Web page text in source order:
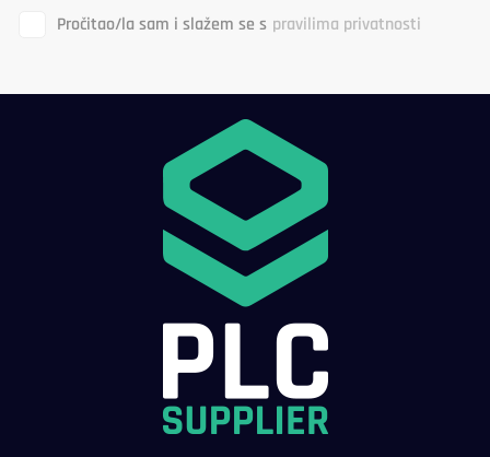
Pročitao/la sam i slažem se s pravilima privatnosti